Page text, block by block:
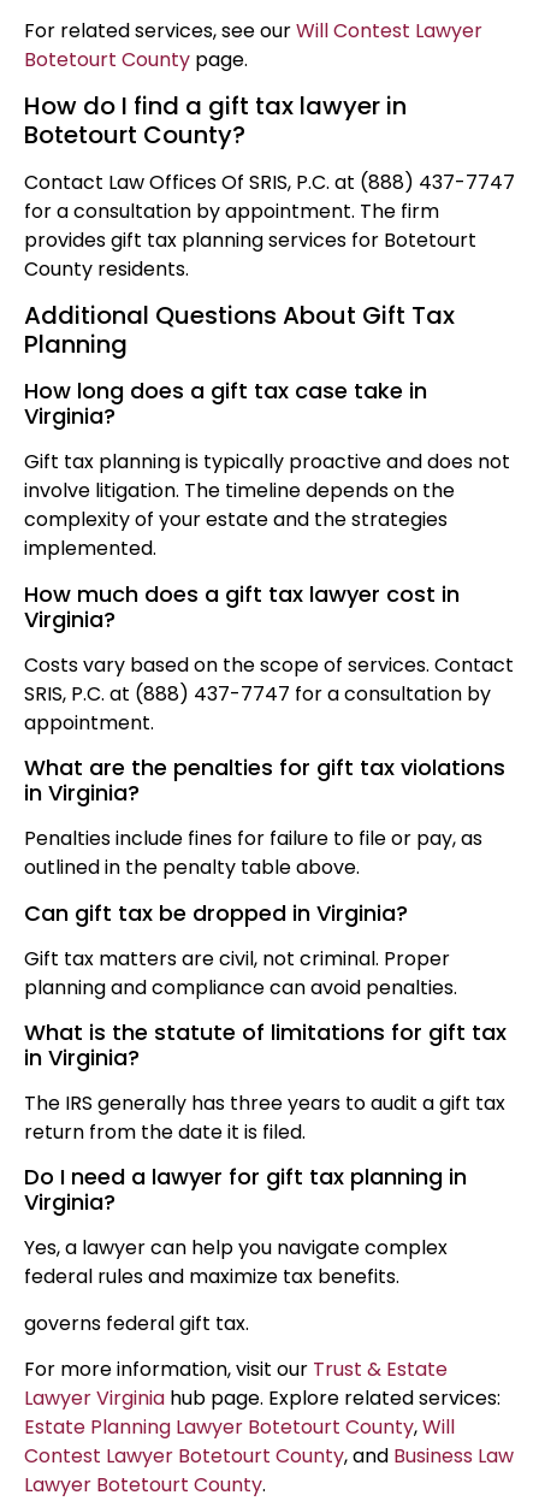
For related services, see ourWill Contest Lawyer
Botetourt County page.
How do I find a gift tax lawyer in
Botetourt County?
Contact Law Offices Of SRIS, P.C. at (888) 437-7747
for a consultation by appointment. The firm
provides gift tax planning services for Botetourt
County residents.
Additional Questions About Gift Tax
Planning
How long does a gift tax case take in
Virginia?
Gift tax planning is typically proactive and does not
involve litigation. The timeline depends on the
complexity of your estate and the strategies
implemented.
How much does a gift tax lawyer cost in
Virginia?
Costs vary based on the scope of services. Contact
SRIS, P.C. at (888) 437-7747 for a consultation by
appointment.
What are the penalties for gift tax violations
in Virginia?
Penalties include fines for failure to file or pay, as
outlined in the penalty table above.
Can gift tax be dropped in Virginia?
Gift tax matters are civil, not criminal. Proper
planning and compliance can avoid penalties.
What is the statute of limitations for gift tax
in Virginia?
The IRS generally has three years to audit a gift tax
return from the date it is filed.
Do I need a lawyer for gift tax planning in
Virginia?
Yes, a lawyer can help you navigate complex
federal rules and maximize tax benefits.
governs federal gift tax.
For more information, visit our Trust & Estate
Lawyer Virginia hub page. Explore related services:
Estate Planning Lawyer Botetourt County,Will
Contest Lawyer Botetourt County, and Business Law
Lawyer Botetourt County.